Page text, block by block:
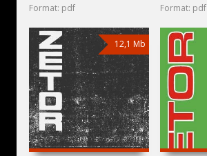
Format: pdf Format: pdf
12,1 Mb